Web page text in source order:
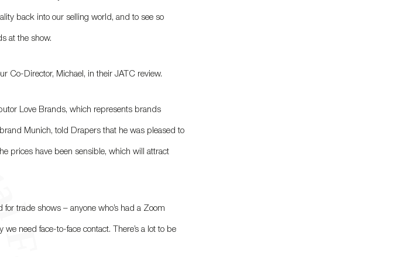
back into our selling world, and to see so
at the show.
Co-Director, Michael, in their JATC review.
Love Brands, which represents brands
Munich, told Drapers that he was pleased to
prices have been sensible, which will attract
for trade shows – anyone who’s had a Zoom
need face-to-face contact. There’s a lot to be